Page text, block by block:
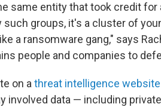
same entity that took credit for
such groups, it's a cluster of
a ransomware gang," says
people and companies to
on athreat intelligence website
involved data — including